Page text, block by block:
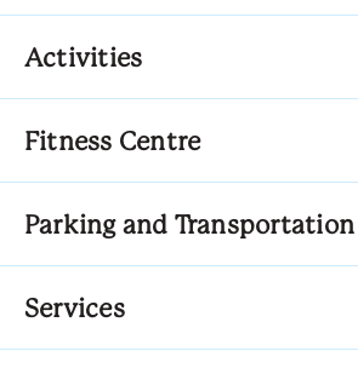
Activities
Fitness Centre
Parking and Transportation
Services